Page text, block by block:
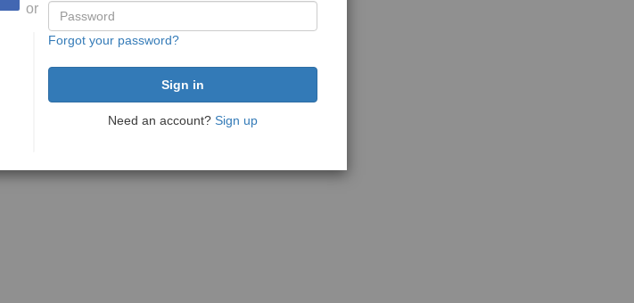
or
Forgot your password?
Need an account? Sign up